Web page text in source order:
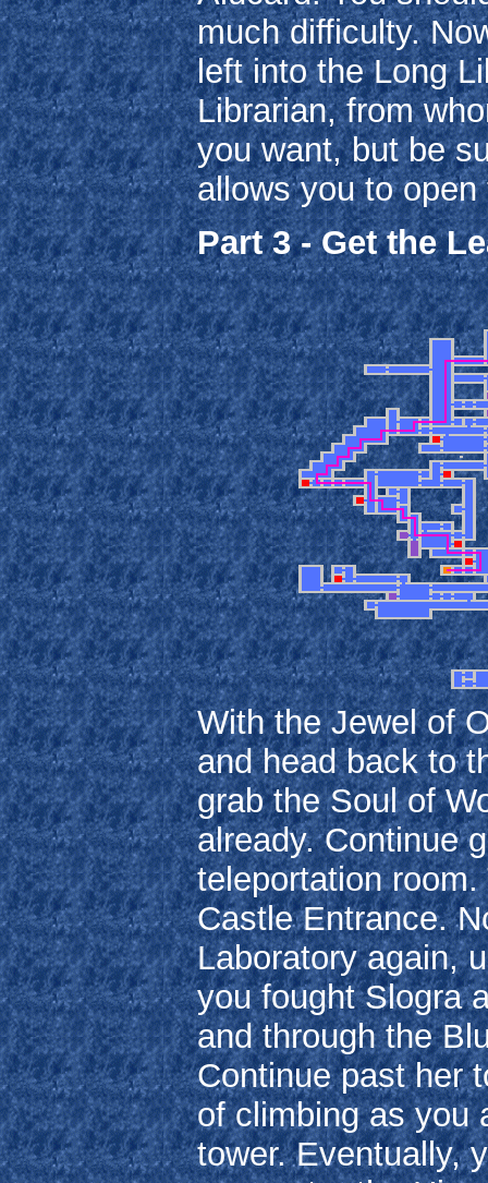
much difficulty.
left into the Long
Librarian, from
you want, but be
allows you to
Part 3 - Get the
With the Jewel of
and head back to
grab the Soul of
already. Continue
teleportation
Castle Entrance.
Laboratory again,
you fought Slogra
and through the
Continue past her
of climbing as you
tower. Eventually,